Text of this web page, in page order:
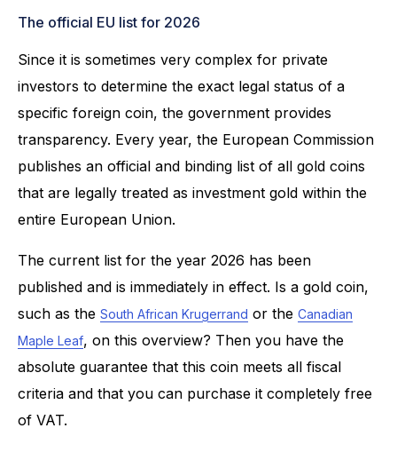
The official EU list for 2026
Since it is sometimes very complex for private
investors to determine the exact legal status of a
specific foreign coin, the government provides
transparency. Every year, the European Commission
publishes an official and binding list of all gold coins
that are legally treated as investment gold within the
entire European Union.
The current list for the year 2026 has been
published and is immediately in effect. Is a gold coin,
such as the South African Krugerrand or the Canadian
Maple Leaf, on this overview? Then you have the
absolute guarantee that this coin meets all fiscal
criteria and that you can purchase it completely free
of VAT.